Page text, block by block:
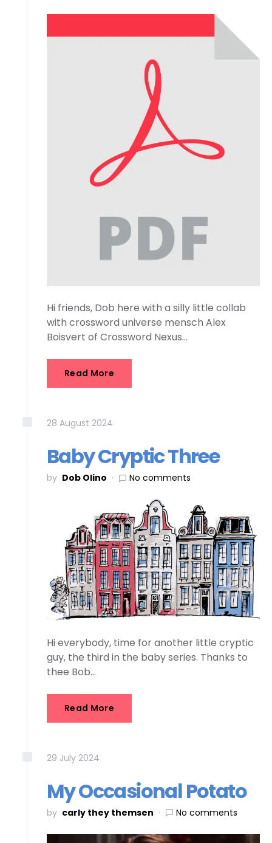
Hi friends, Dob here with a silly little collab
with crossword universe mensch Alex
Boisvert of Crossword Nexus…
Read More
28 August 2024
Baby Cryptic Three
by Dob Olino No comments
Hi everybody, time for another little cryptic
guy, the third in the baby series. Thanks to
thee Bob…
Read More
29 July 2024
My Occasional Potato
by carly they themsen No comments